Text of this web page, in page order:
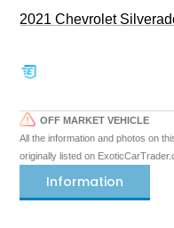
2021 Chevrolet
OFF MARKET VEHICLE
All the information and photos on
originally listed on
Information